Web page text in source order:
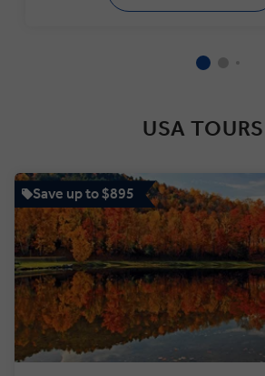
USA TOURS
Save up to $895